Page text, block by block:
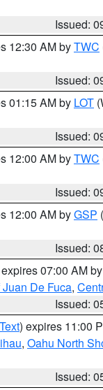
Issued:
12:30 AM byTWC
Issued:
01:15 AM by LOT
Issued:
12:00 AM byTWC
Issued:
12:00 AM byGSP
Issued:
07:00 AM by
De Fuca,
Issued:
) expires 11:00
, Oahu North
Issued: